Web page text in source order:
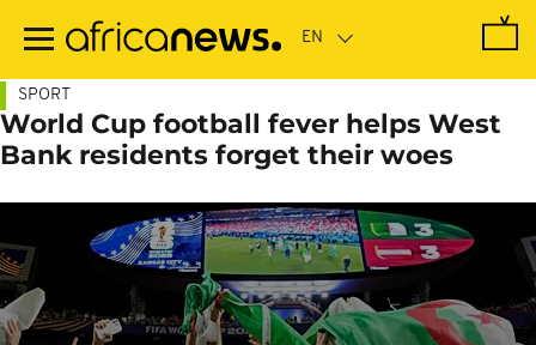
main
SPORT
World Cup football fever helps West
Bank residents forget their woes